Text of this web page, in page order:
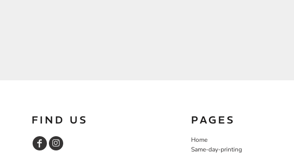
FIND US PAGES
Home
Same-day-printing